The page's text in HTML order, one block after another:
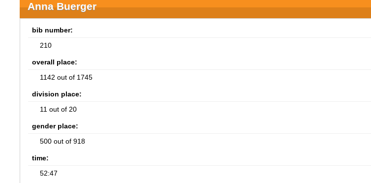
Anna Buerger
bib number:
210
overall place:
1142 out of 1745
division place:
11 out of 20
gender place:
500 out of 918
time:
52:47